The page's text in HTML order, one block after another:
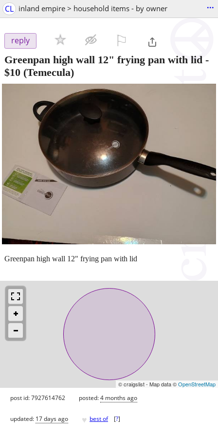
CL inland empire > household items - by owner ...
reply
Greenpan high wall 12" frying pan with lid -
$10 (Temecula)
Greenpan high wall 12" frying pan with lid
© craigslist - Map data ©OpenStreetMap
post id: 7927614762 posted:4 months ago
updated: 17 days ago ♥ best of [?]